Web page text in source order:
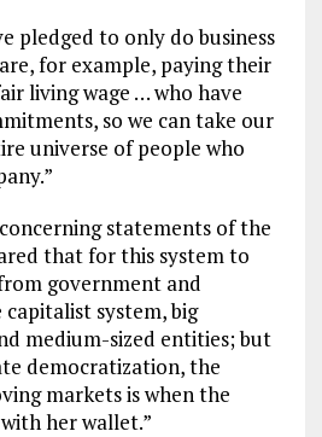
pledged to only do business
for example, paying their
living wage … who have
so we can take our
universe of people who
statements of the
that for this system to
government and
system, big
medium-sized entities; but
democratization, the
markets is when the
her wallet.”